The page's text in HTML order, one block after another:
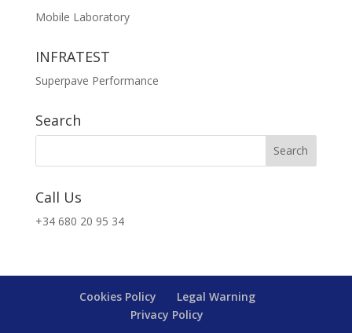
Mobile Laboratory
INFRATEST
Superpave Performance
Search
Call Us
+34 680 20 95 34
Cookies Policy
Legal Warning
Privacy Policy